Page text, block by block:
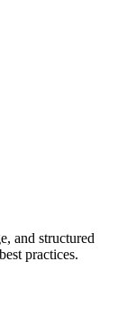
and structured
practices.